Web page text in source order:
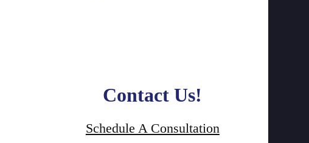
Contact Us!
Schedule A Consultation